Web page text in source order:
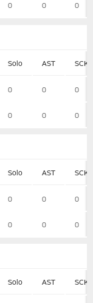
0 0 0
Solo AST SCK
0 0 0
0 0 0
Solo AST SCK
0 0 0
0 0 0
Solo AST SCK